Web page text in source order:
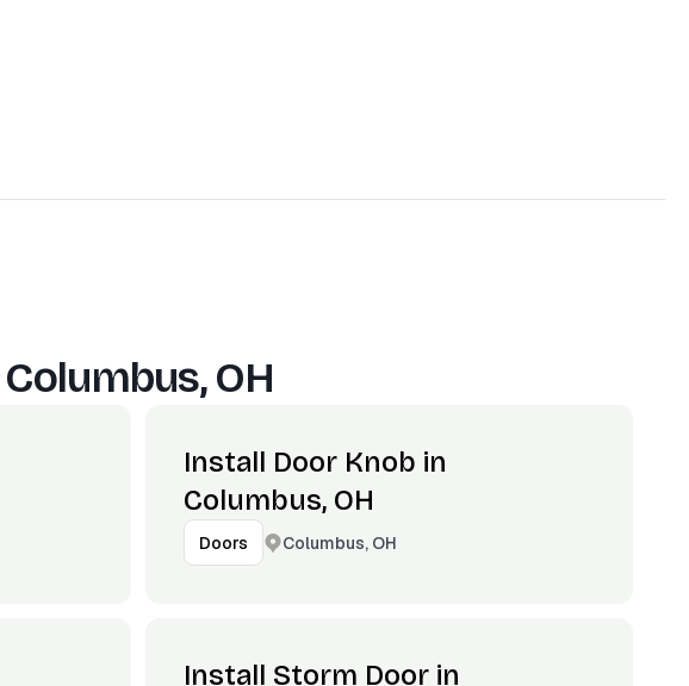
Columbus, OH
Install Door Knob in
Columbus, OH
Doors Columbus, OH
Install Storm Door in